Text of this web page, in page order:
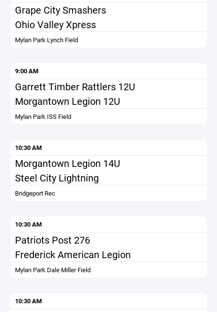
Grape City Smashers
Ohio Valley Xpress
Mylan Park Lynch Field
9:00 AM
Garrett Timber Rattlers 12U
Morgantown Legion 12U
Mylan Park ISS Field
10:30 AM
Morgantown Legion 14U
Steel City Lightning
Bridgeport Rec
10:30 AM
Patriots Post 276
Frederick American Legion
Mylan Park Dale Miller Field
10:30 AM